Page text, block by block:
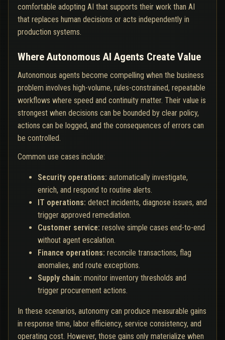
comfortable adopting AI that supports their work than AI
that replaces human decisions or acts independently in
production systems.
Where Autonomous AI Agents Create Value
Autonomous agents become compelling when the business
problem involves high-volume, rules-constrained, repeatable
workflows where speed and continuity matter. Their value is
strongest when decisions can be bounded by clear policy,
actions can be logged, and the consequences of errors can
be controlled.
Common use cases include:
Security operations: automatically investigate,
enrich, and respond to routine alerts.
IT operations: detect incidents, diagnose issues, and
trigger approved remediation.
Customer service: resolve simple cases end-to-end
without agent escalation.
Finance operations: reconcile transactions, flag
anomalies, and route exceptions.
Supply chain: monitor inventory thresholds and
trigger procurement actions.
In these scenarios, autonomy can produce measurable gains
in response time, labor efficiency, service consistency, and
operating cost. However, those gains only materialize when